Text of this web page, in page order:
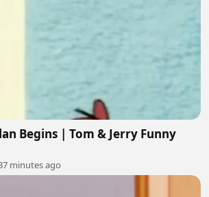
Begins | Tom & Jerry Funny
minutes ago